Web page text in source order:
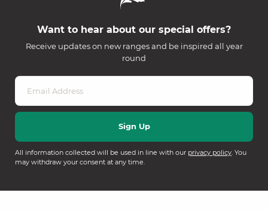
Want to hear about our special offers?
Receive updates on new ranges and be inspired all year
round
All information collected will be used in line with our privacy policy. You
may withdraw your consent at any time.